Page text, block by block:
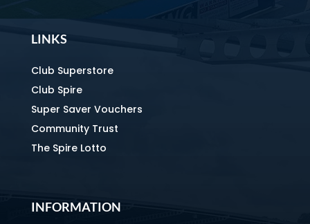
LINKS
Club Superstore
Club Spire
Super Saver Vouchers
Community Trust
The Spire Lotto
INFORMATION